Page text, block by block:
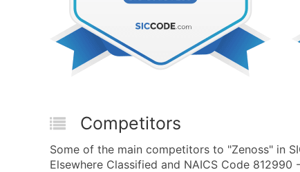
Competitors
Some of the main competitors to "Zenoss" in
Elsewhere Classified and NAICS Code